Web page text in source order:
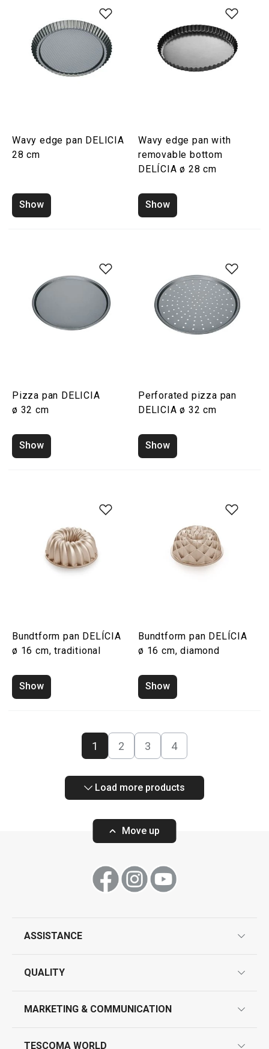
Wavy edge pan DELICIA
28 cm
Show
Wavy edge pan with
removable bottom
DELÍCIA ø 28 cm
Show
Pizza pan DELICIA
ø 32 cm
Show
Perforated pizza pan
DELICIA ø 32 cm
Show
Bundtform pan DELÍCIA
ø 16 cm, traditional
Show
Bundtform pan DELÍCIA
ø 16 cm, diamond
Show
1 2 3 4
Load more products
Move up
ASSISTANCE
contact us
QUALITY
MARKETING & COMMUNICATION
TESCOMA WORLD